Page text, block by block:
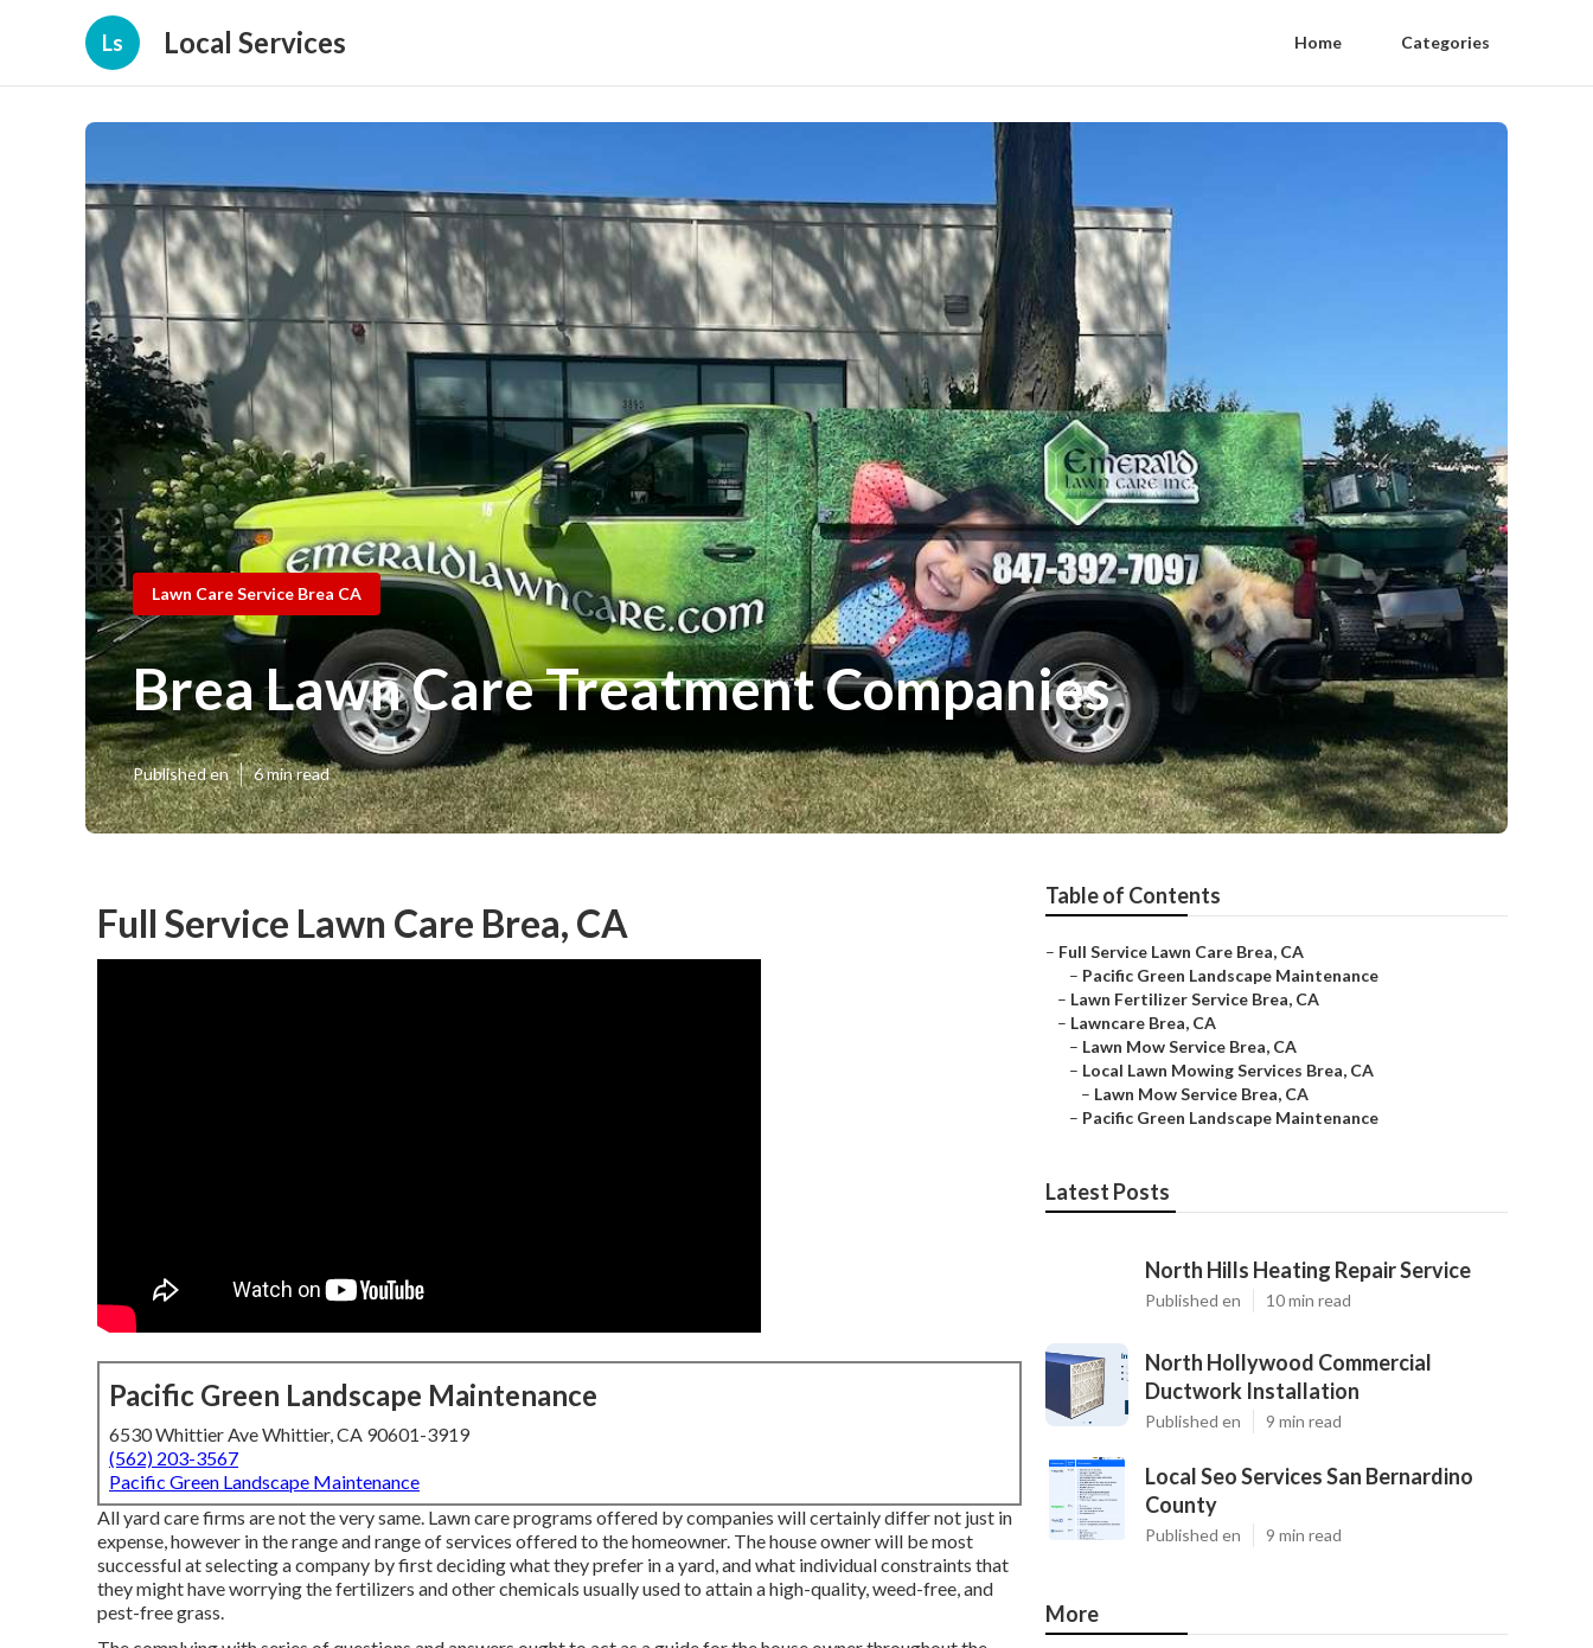
Ls Local Services Home Categories
Lawn Care Service Brea CA
Brea Lawn Care Treatment Companies
Published en 6 min read
Full Service Lawn Care Brea, CA
Pacific Green Landscape Maintenance
6530 Whittier Ave Whittier, CA 90601-3919
(562) 203-3567
Pacific Green Landscape Maintenance
All yard care firms are not the very same. Lawn care programs offered by companies will certainly differ not just in
expense, however in the range and range of services offered to the homeowner. The house owner will be most
successful at selecting a company by first deciding what they prefer in a yard, and what individual constraints that
they might have worrying the fertilizers and other chemicals usually used to attain a high-quality, weed-free, and
pest-free grass.
Table of Contents
– Full Service Lawn Care Brea, CA
– Pacific Green Landscape Maintenance
– Lawn Fertilizer Service Brea, CA
– Lawncare Brea, CA
– Lawn Mow Service Brea, CA
– Local Lawn Mowing Services Brea, CA
– Lawn Mow Service Brea, CA
– Pacific Green Landscape Maintenance
Latest Posts
North Hills Heating Repair Service
Published en 10 min read
North Hollywood Commercial
Ductwork Installation
Published en 9 min read
Local Seo Services San Bernardino
County
Published en 9 min read
More